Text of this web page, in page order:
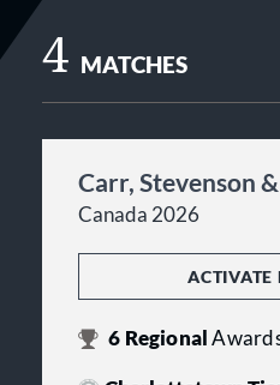
4 MATCHES
Carr, Stevenson
Canada 2026
ACTIVATE
6 Regional